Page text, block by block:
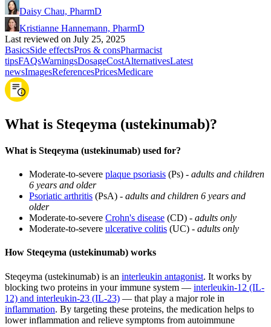
Daisy Chau, PharmD
Kristianne Hannemann, PharmD
Last reviewed on July 25, 2025
BasicsSide effectsPros & consPharmacist
tipsFAQsWarningsDosageCostAlternativesLatest
newsImagesReferencesPricesMedicare
What is Steqeyma (ustekinumab)?
What is Steqeyma (ustekinumab) used for?
Moderate-to-severe plaque psoriasis (Ps) - adults and children
6 years and older
Psoriatic arthritis (PsA) - adults and children 6 years and
older
Moderate-to-severe Crohn's disease (CD) - adults only
Moderate-to-severe ulcerative colitis (UC) - adults only
How Steqeyma (ustekinumab) works
Steqeyma (ustekinumab) is an interleukin antagonist. It works by
blocking two proteins in your immune system — interleukin-12 (IL-
12) and interleukin-23 (IL-23) — that play a major role in
inflammation. By targeting these proteins, the medication helps to
lower inflammation and relieve symptoms from autoimmune